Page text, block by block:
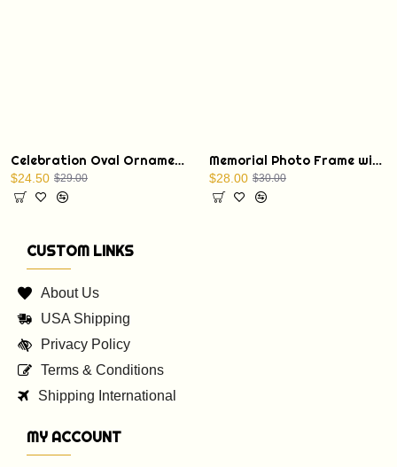
Celebration Oval Ornament with a Christmas Bible verse: St. Luke 1:68
$24.50 $29.00
Memorial Photo Frame with Display Stand
$28.00 $30.00
CUSTOM LINKS
About Us
USA Shipping
Privacy Policy
Terms & Conditions
Shipping International
MY ACCOUNT